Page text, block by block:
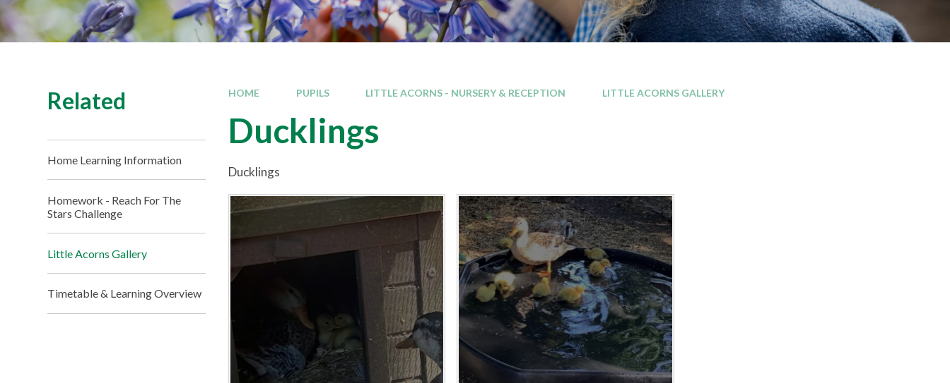
HOME PUPILS LITTLE ACORNS - NURSERY & RECEPTION LITTLE ACORNS GALLERY
Ducklings
Ducklings
Related
Home Learning Information
Homework - Reach For The
Stars Challenge
Little Acorns Gallery
Timetable & Learning Overview